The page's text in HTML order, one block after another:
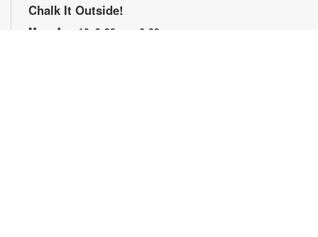
Chalk It Outside!
Mon, Aug 10, 9:30am - 6:00pm